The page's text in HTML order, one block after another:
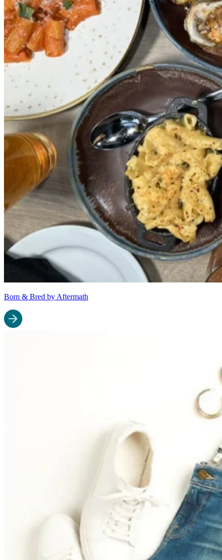
Born & Bred by Aftermath